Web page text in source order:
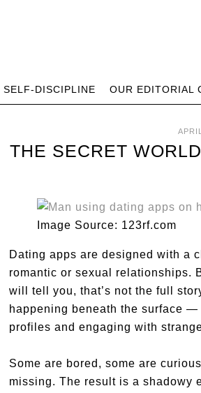
SELF-DISCIPLINE OUR EDITORIAL
THE SECRET
Image Source: 123rf.com
Dating apps are designed with a
romantic or sexual relationships.
will tell you, that’s not the full
happening beneath the surface
profiles and engaging with
Some are bored, some are
missing. The result is a shadowy